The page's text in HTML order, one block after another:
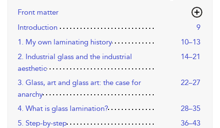
Front matter
Introduction
9
1. My own laminating history
10–13
2. Industrial glass and the industrial
aesthetic
14–21
3. Glass, art and glass art: the case for
anarchy
22–27
4. What is glass lamination?
28–35
5. Step-by-step
36–43